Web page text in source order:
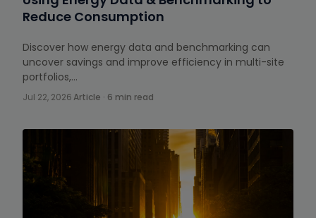
Reduce Consumption
Discover how energy data and benchmarking can
uncover savings and improve efficiency in multi-site
portfolios,…
Jul 22, 2026Article · 6 min read